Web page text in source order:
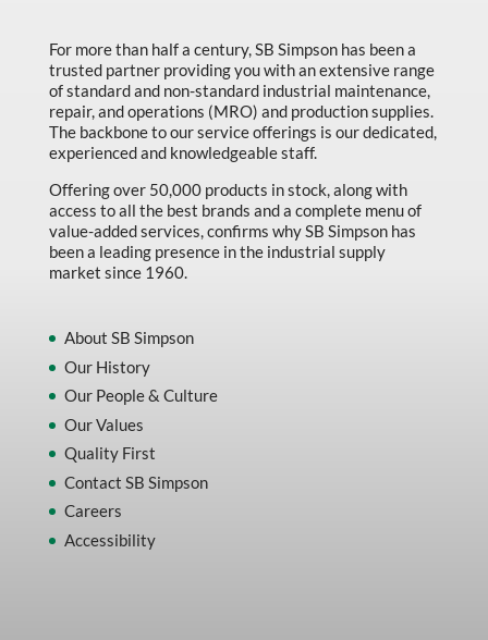
For more than half a century, SB Simpson has been a
trusted partner providing you with an extensive range
of standard and non-standard industrial maintenance,
repair, and operations (MRO) and production supplies.
The backbone to our service offerings is our dedicated,
experienced and knowledgeable staff.
Offering over 50,000 products in stock, along with
access to all the best brands and a complete menu of
value-added services, confirms why SB Simpson has
been a leading presence in the industrial supply
market since 1960.
About SB Simpson
Our History
Our People & Culture
Our Values
Quality First
Contact SB Simpson
Careers
Accessibility